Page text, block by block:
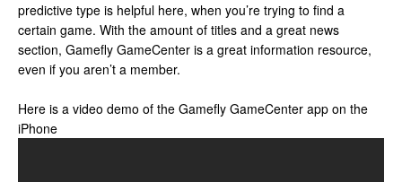
predictive type is helpful here, when you’re trying to find a
certain game. With the amount of titles and a great news
section, Gamefly GameCenter is a great information resource,
even if you aren’t a member.
Here is a video demo of the Gamefly GameCenter app on the
iPhone